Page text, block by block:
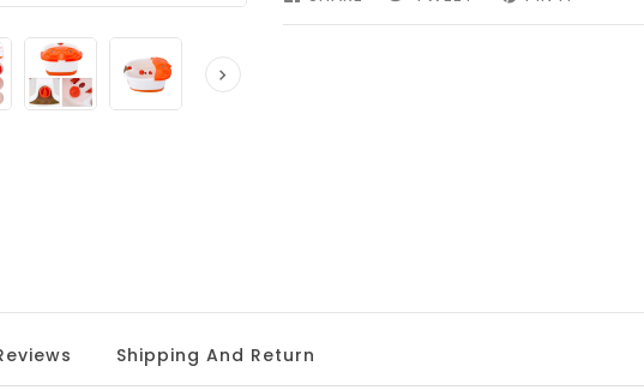
Shipping And Return